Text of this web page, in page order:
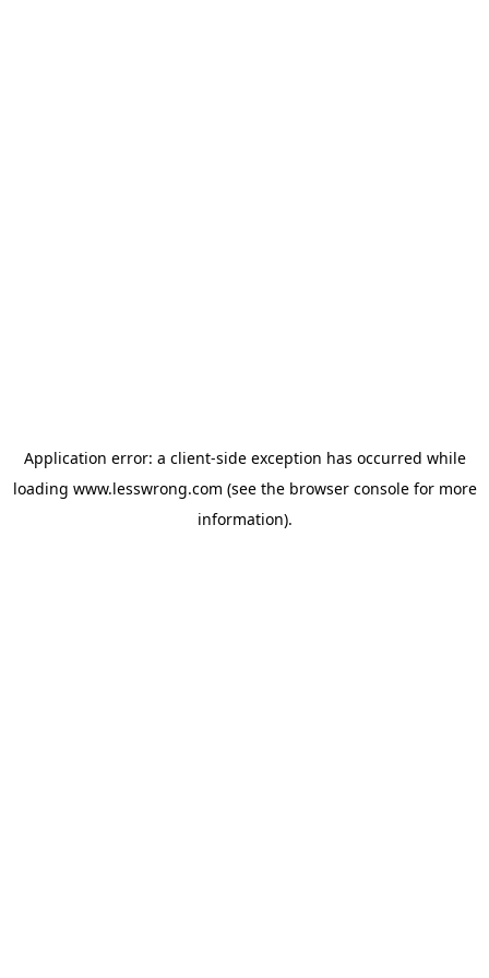
Application error: a client-side exception has occurred while
loading www.lesswrong.com (see the browser consolefor more
information).